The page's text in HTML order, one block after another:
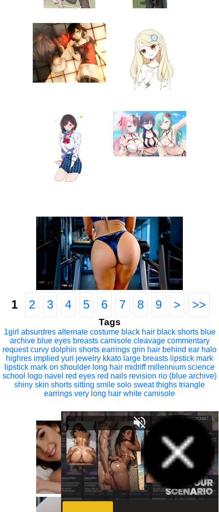
1 2 3 4 5 6 7 8 9 > >>
Tags
1girl absurdres alternate costume black hair black shorts blue
archive blue eyes breasts camisole cleavage commentary
request curvy dolphin shorts earrings grin hair behind ear halo
highres implied yuri jewelry kkato large breasts lipstick mark
lipstick mark on shoulder long hair midriff millennium science
school logo navel red eyes red nails revision rio (blue archive)
shiny skin shorts sitting smile solo sweat thighs triangle
earrings very long hair white camisole